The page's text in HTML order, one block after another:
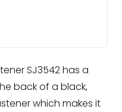
SJ3542 has a
back of a black,
which makes it